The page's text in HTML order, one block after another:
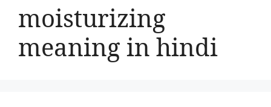
moisturizing
meaning in hindi